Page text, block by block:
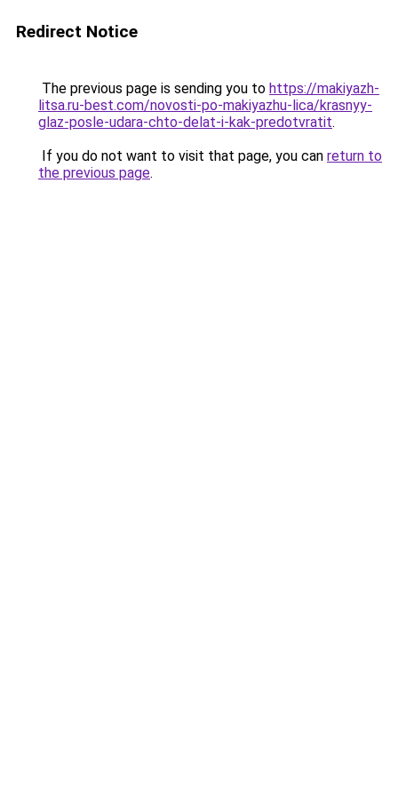
Redirect Notice
The previous page is sending you to https://makiyazh-
litsa.ru-best.com/novosti-po-makiyazhu-lica/krasnyy-
glaz-posle-udara-chto-delat-i-kak-predotvratit.
If you do not want to visit that page, you can return to
the previous page.